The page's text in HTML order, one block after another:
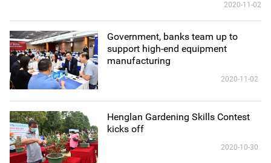
2020-11-02
Government, banks team up to
support high-end equipment
manufacturing
2020-11-02
Henglan Gardening Skills Contest
kicks off
2020-10-30